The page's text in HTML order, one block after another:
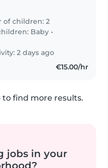
of children: 2
Baby •
2 days ago
€15.00/hr
find more results.
jobs in your